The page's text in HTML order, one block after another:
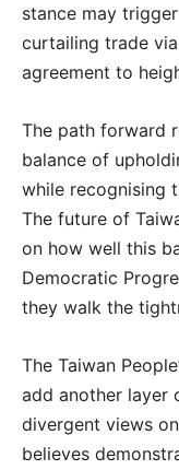
stance may
curtailing trade
agreement to
The path forward
balance of
while recognising
The future of
on how well this
Democratic
they walk the
The Taiwan
add another layer
divergent views
believes